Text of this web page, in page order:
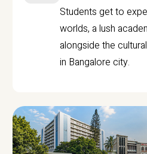
Students get to
worlds, a lush
alongside the
in Bangalore city.